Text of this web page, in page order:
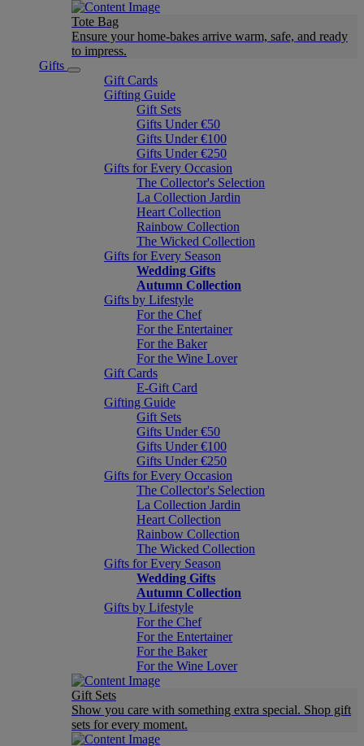
Tote Bag
Ensure your home-bakes arrive warm, safe, and ready
to impress.
Gifts
Gift Cards
Gifting Guide
Gift Sets
Gifts Under €50
Gifts Under €100
Gifts Under €250
Gifts for Every Occasion
The Collector's Selection
La Collection Jardin
Heart Collection
Rainbow Collection
The Wicked Collection
Gifts for Every Season
Wedding Gifts
Autumn Collection
Gifts by Lifestyle
For the Chef
For the Entertainer
For the Baker
For the Wine Lover
Gift Cards
E-Gift Card
Gifting Guide
Gift Sets
Gifts Under €50
Gifts Under €100
Gifts Under €250
Gifts for Every Occasion
The Collector's Selection
La Collection Jardin
Heart Collection
Rainbow Collection
The Wicked Collection
Gifts for Every Season
Wedding Gifts
Autumn Collection
Gifts by Lifestyle
For the Chef
For the Entertainer
For the Baker
For the Wine Lover
Gift Sets
Show you care with something extra special. Shop gift
sets for every moment.